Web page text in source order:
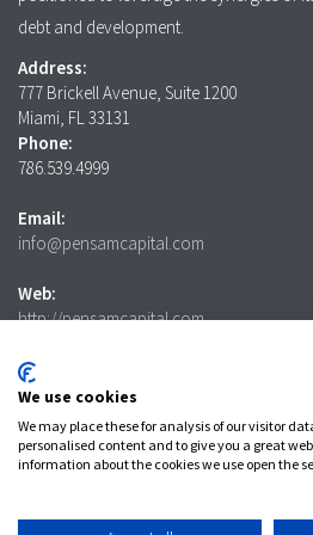
debt and development.
Address:
777 Brickell Avenue, Suite 1200
Miami, FL 33131
Phone:
786.539.4999
Email:
info@pensamcapital.com
Web:
http://pensamcapital.com
We use cookies
We may place these for analysis of our visitor
personalised content and to give you a great
information about the cookies we use open the